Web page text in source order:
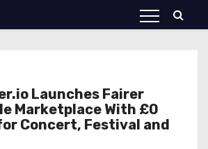
Launches Fairer
Marketplace With £0
Concert, Festival and